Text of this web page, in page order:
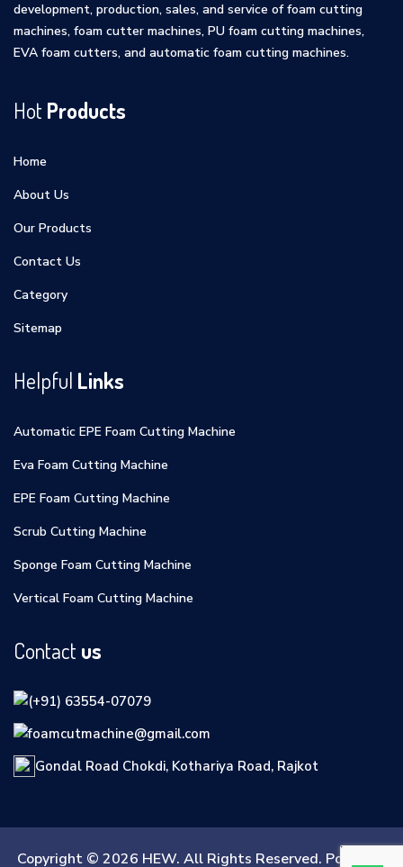
development, production, sales, and service of foam cutting
machines, foam cutter machines, PU foam cutting machines,
EVA foam cutters, and automatic foam cutting machines.
HotProducts
Home
About Us
Our Products
Contact Us
Category
Sitemap
Helpful Links
Automatic EPE Foam Cutting Machine
Eva Foam Cutting Machine
EPE Foam Cutting Machine
Scrub Cutting Machine
Sponge Foam Cutting Machine
Vertical Foam Cutting Machine
Contactus
(+91) 63554-07079
foamcutmachine@gmail.com
Gondal Road Chokdi, Kothariya Road, Rajkot
Copyright © 2026 HEW. All Rights Reserved. Powered